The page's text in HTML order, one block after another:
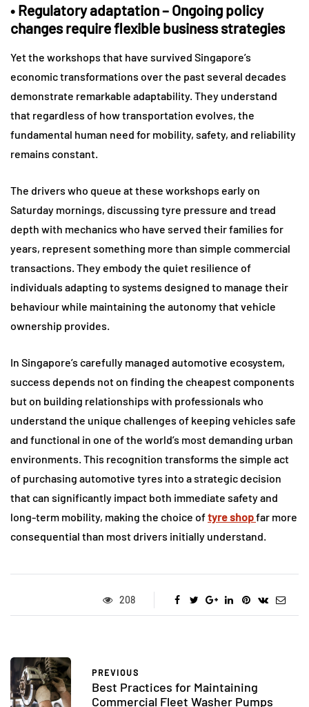
• Regulatory adaptation– Ongoing policy
changes require flexible business strategies
Yet the workshops that have survived Singapore’s
economic transformations over the past several decades
demonstrate remarkable adaptability. They understand
that regardless of how transportation evolves, the
fundamental human need for mobility, safety, and reliability
remains constant.
The drivers who queue at these workshops early on
Saturday mornings, discussing tyre pressure and tread
depth with mechanics who have served their families for
years, represent something more than simple commercial
transactions. They embody the quiet resilience of
individuals adapting to systems designed to manage their
behaviour while maintaining the autonomy that vehicle
ownership provides.
In Singapore’s carefully managed automotive ecosystem,
success depends not on finding the cheapest components
but on building relationships with professionals who
understand the unique challenges of keeping vehicles safe
and functional in one of the world’s most demanding urban
environments. This recognition transforms the simple act
of purchasing automotive tyres into a strategic decision
that can significantly impact both immediate safety and
long-term mobility, making the choice oftyre shopfar more
consequential than most drivers initially understand.
208
PREVIOUS
Best Practices for Maintaining
Commercial Fleet Washer Pumps